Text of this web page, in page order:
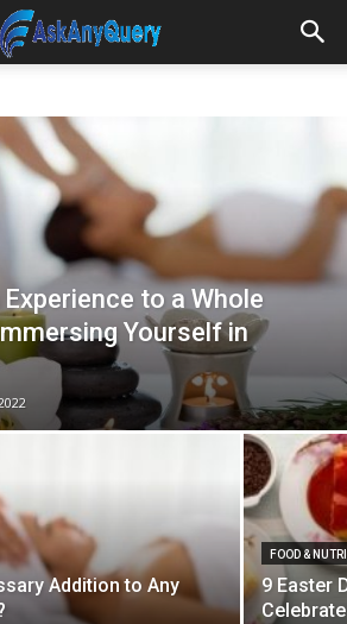
to a Whole
Yourself in
Addition to Any
FOOD &
9 Easter